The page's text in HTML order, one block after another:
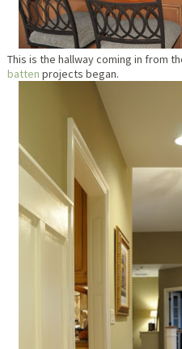
This is the hallway coming in from
batten projects began.